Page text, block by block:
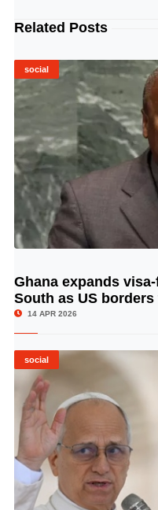
Related Posts
social
Ghana expands
South as US
14 APR 2026
social